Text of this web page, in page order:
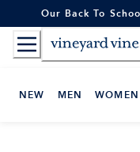
to
Content
Our Back To
NEW MEN WOMEN